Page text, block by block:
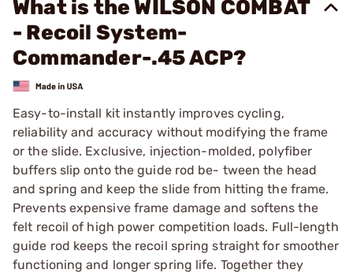
What is the WILSON COMBAT
- Recoil System-
Commander-.45 ACP?
Easy-to-install kit instantly improves cycling,
reliability and accuracy without modifying the frame
or the slide. Exclusive, injection-molded, polyfiber
buffers slip onto the guide rod be- tween the head
and spring and keep the slide from hitting the frame.
Prevents expensive frame damage and softens the
felt recoil of high power competition loads. Full-length
guide rod keeps the recoil spring straight for smoother
functioning and longer spring life. Together they